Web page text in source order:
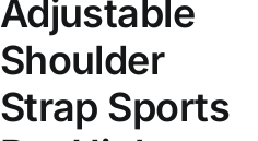
Adjustable
Shoulder
Strap Sports